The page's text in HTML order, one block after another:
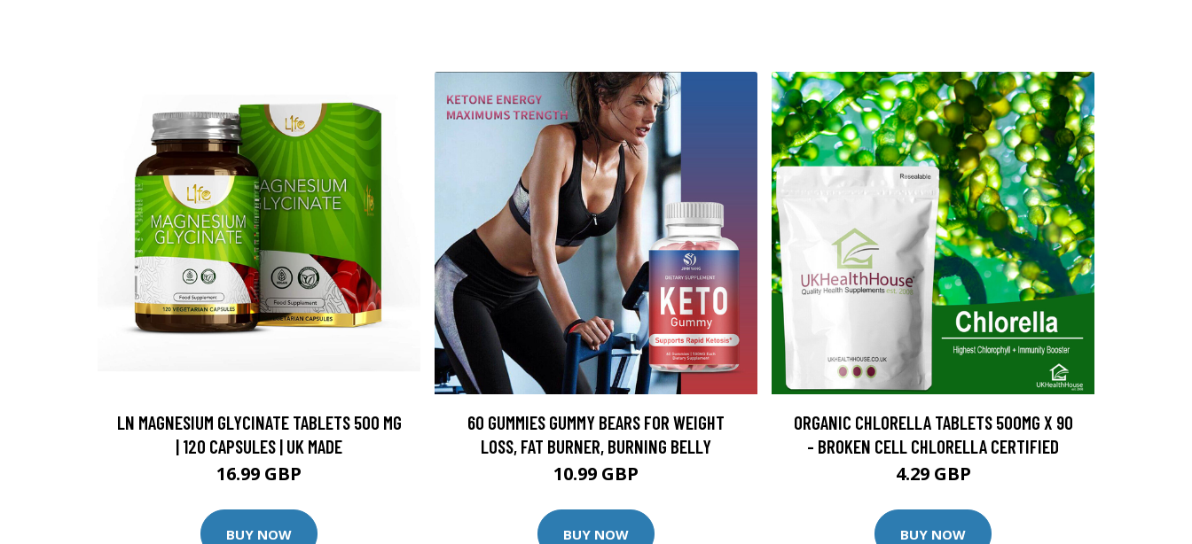
LN MAGNESIUM GLYCINATE TABLETS 500 MG
| 120 CAPSULES | UK MADE
16.99 GBP
BUY NOW
60 GUMMIES GUMMY BEARS FOR WEIGHT
LOSS, FAT BURNER, BURNING BELLY
10.99 GBP
BUY NOW
ORGANIC CHLORELLA TABLETS 500MG X 90
- BROKEN CELL CHLORELLA CERTIFIED
4.29 GBP
BUY NOW